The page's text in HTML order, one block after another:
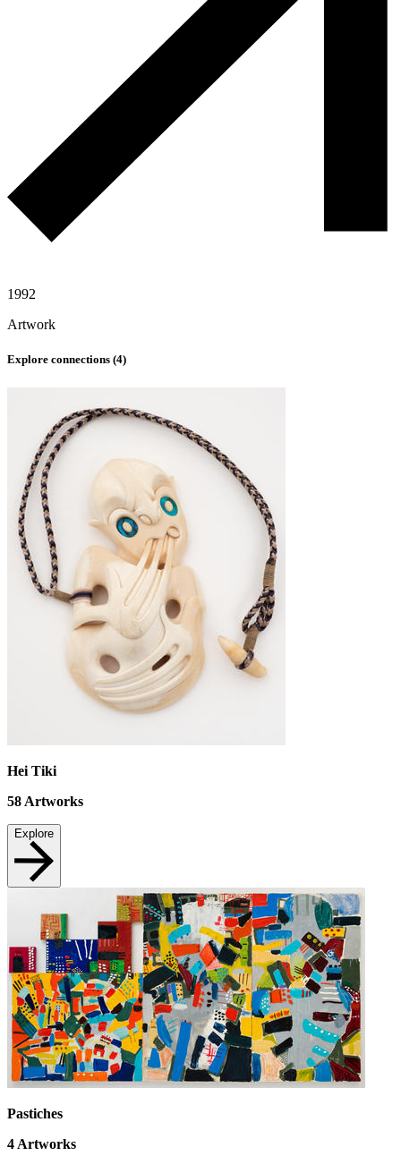
1992
Artwork
Explore connections (4)
Hei Tiki
58 Artworks
Explore
Pastiches
4Artworks